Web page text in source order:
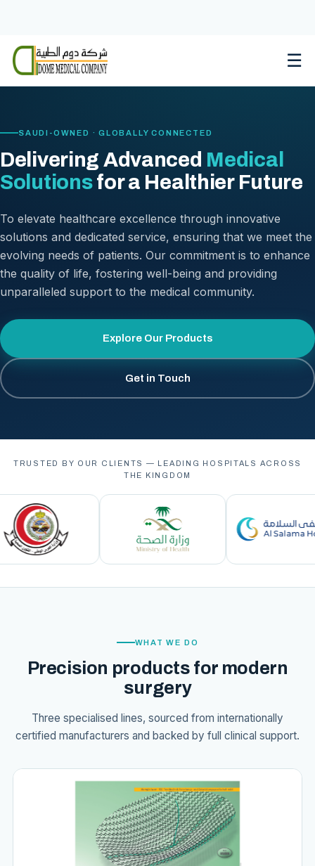
content
☰
SAUDI-OWNED · GLOBALLY CONNECTED
Delivering Advanced Medical
Solutionsfor a Healthier Future
To elevate healthcare excellence through innovative
solutions and dedicated service, ensuring that we meet the
evolving needs of patients. Our commitment is to enhance
the quality of life, fostering well-being and providing
unparalleled support to the medical community.
Explore Our Products
Get in Touch
TRUSTED BY OUR CLIENTS — LEADING HOSPITALS ACROSS
THE KINGDOM
WHAT WE DO
Precision products for modern
surgery
Three specialised lines, sourced from internationally
certified manufacturers and backed by full clinical support.